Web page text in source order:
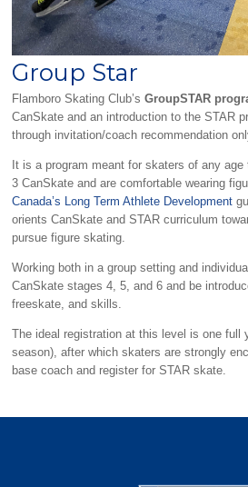
Group Star
Flamboro Skating Club’sGroupSTAR
CanSkate and an introduction to the STAR
through invitation/coach recommendation
It is a program meant for skaters of any
3 CanSkate and are comfortable wearing
Canada’s Long Term Athlete Development
orients CanSkate and STAR curriculum
pursue figure skating.
Working both in a group setting and
CanSkate stages 4, 5, and 6 and be
freeskate, and skills.
The ideal registration at this level is one full
season), after which skaters are strongly
base coach and register for STAR skate.